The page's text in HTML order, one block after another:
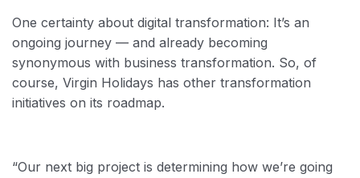
One certainty about digital transformation: It’s an
ongoing journey — and already becoming
synonymous with business transformation. So, of
course, Virgin Holidays has other transformation
initiatives on its roadmap.
“Our next big project is determining how we’re going